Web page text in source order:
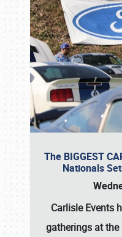
The BIGGEST
Nationals
Carlisle Events
gatherings at the